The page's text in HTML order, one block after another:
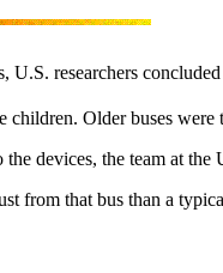
U.S. researchers
children. Older buses
devices, the team at
from that bus than a